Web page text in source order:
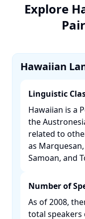
Explore
Hawaiian
Linguistic
Hawaiian is a
the
related to
as
Samoan, and
Number of
As of 2008,
total speakers